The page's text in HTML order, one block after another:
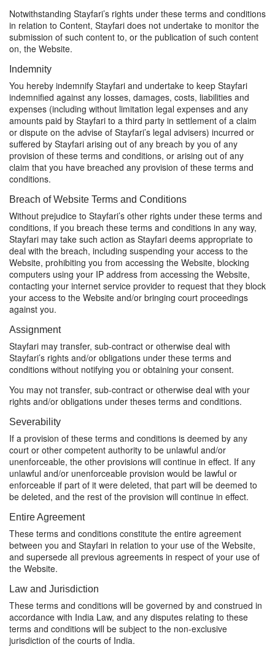
Notwithstanding Stayfari’s rights under these terms and conditions
in relation to Content, Stayfari does not undertake to monitor the
submission of such content to, or the publication of such content
on, the Website.
Indemnity
You hereby indemnify Stayfari and undertake to keep Stayfari
indemnified against any losses, damages, costs, liabilities and
expenses (including without limitation legal expenses and any
amounts paid by Stayfari to a third party in settlement of a claim
or dispute on the advise of Stayfari’s legal advisers) incurred or
suffered by Stayfari arising out of any breach by you of any
provision of these terms and conditions, or arising out of any
claim that you have breached any provision of these terms and
conditions.
Breach of Website Terms and Conditions
Without prejudice to Stayfari’s other rights under these terms and
conditions, if you breach these terms and conditions in any way,
Stayfari may take such action as Stayfari deems appropriate to
deal with the breach, including suspending your access to the
Website, prohibiting you from accessing the Website, blocking
computers using your IP address from accessing the Website,
contacting your internet service provider to request that they block
your access to the Website and/or bringing court proceedings
against you.
Assignment
Stayfari may transfer, sub-contract or otherwise deal with
Stayfari’s rights and/or obligations under these terms and
conditions without notifying you or obtaining your consent.
You may not transfer, sub-contract or otherwise deal with your
rights and/or obligations under theses terms and conditions.
Severability
If a provision of these terms and conditions is deemed by any
court or other competent authority to be unlawful and/or
unenforceable, the other provisions will continue in effect. If any
unlawful and/or unenforceable provision would be lawful or
enforceable if part of it were deleted, that part will be deemed to
be deleted, and the rest of the provision will continue in effect.
Entire Agreement
These terms and conditions constitute the entire agreement
between you and Stayfari in relation to your use of the Website,
and supersede all previous agreements in respect of your use of
the Website.
Law and Jurisdiction
These terms and conditions will be governed by and construed in
accordance with India Law, and any disputes relating to these
terms and conditions will be subject to the non-exclusive
jurisdiction of the courts of India.